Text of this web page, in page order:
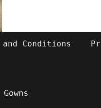
and Conditions